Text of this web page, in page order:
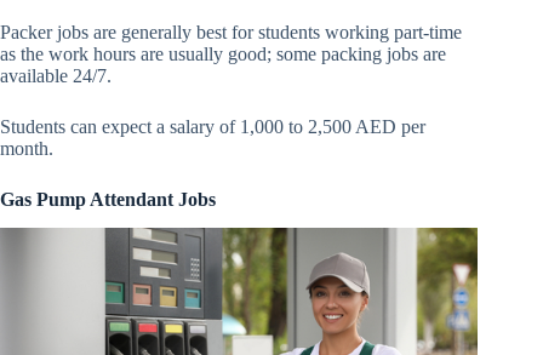
Packer jobs are generally best for students working part-time
as the work hours are usually good; some packing jobs are
available 24/7.
Students can expect a salary of 1,000 to 2,500 AED per
month.
Gas Pump Attendant Jobs